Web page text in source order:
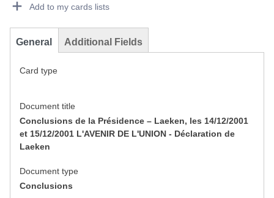
Add to my cards lists
General Additional Fields
Card type
Document title
Conclusions de la Présidence – Laeken, les 14/12/2001
et 15/12/2001 L'AVENIR DE L'UNION - Déclaration de
Laeken
Document type
Conclusions